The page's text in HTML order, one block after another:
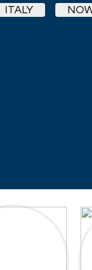
ITALY